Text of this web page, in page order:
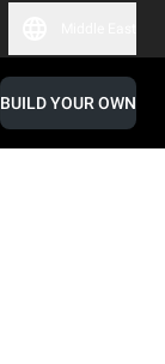
BUILD YOUR OWN